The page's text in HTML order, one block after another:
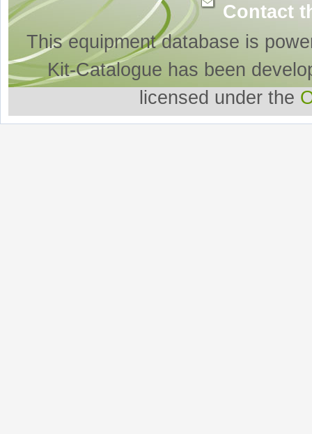
Contact
This equipment database is
Kit-Catalogue has been
licensed under the